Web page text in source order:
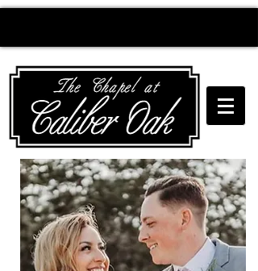
Creating wedding
magic since 2010